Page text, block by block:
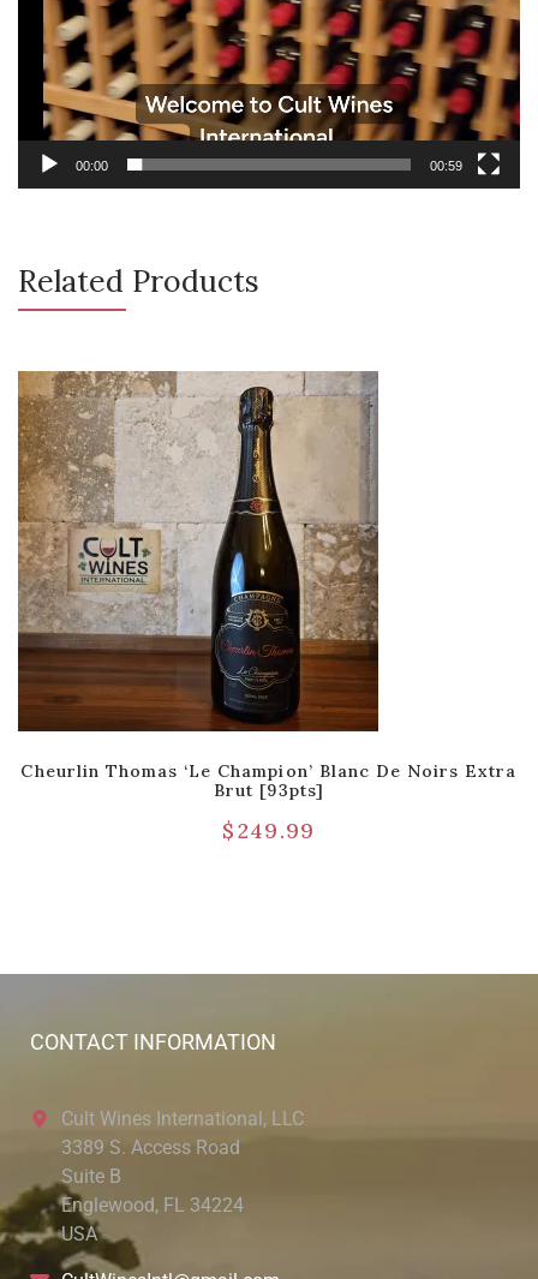
00:00 00:59
Related Products
Cheurlin Thomas ‘Le Champion’ Blanc De Noirs Extra
Brut [93pts]
$249.99
CONTACT INFORMATION
Cult Wines International, LLC
3389 S. Access Road
Suite B
Englewood, FL 34224
USA